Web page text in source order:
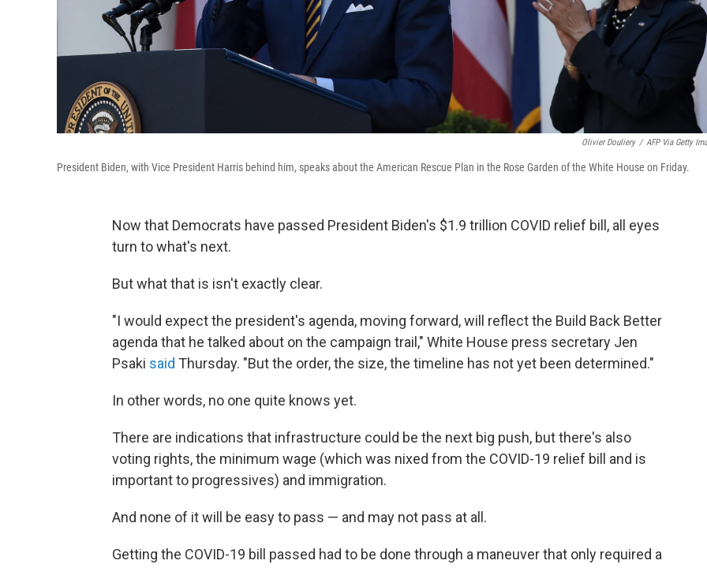
Olivier Douliery / AFP Via Getty
President Biden, with Vice President Harris behind him, speaks about the American Rescue Plan in the Rose Garden of the White House on Friday.
Now that Democrats have passed President Biden's $1.9 trillion COVID relief bill, all eyes
turn to what's next.
But what that is isn't exactly clear.
"I would expect the president's agenda, moving forward, will reflect the Build Back Better
agenda that he talked about on the campaign trail," White House press secretary Jen
Psaki said Thursday. "But the order, the size, the timeline has not yet been determined."
In other words, no one quite knows yet.
There are indications that infrastructure could be the next big push, but there's also
voting rights, the minimum wage (which was nixed from the COVID-19 relief bill and is
important to progressives) and immigration.
And none of it will be easyto pass — and may not pass at all.
Getting the COVID-19 bill passed had to be done through a maneuver that only required a